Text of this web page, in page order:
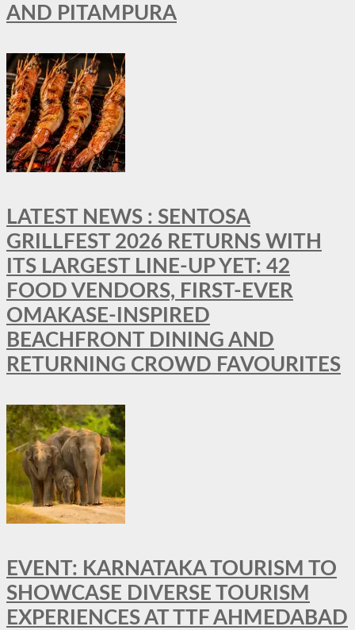
AND PITAMPURA
LATEST NEWS : SENTOSA
GRILLFEST 2026 RETURNS WITH
ITS LARGEST LINE-UP YET: 42
FOOD VENDORS, FIRST-EVER
OMAKASE-INSPIRED
BEACHFRONT DINING AND
RETURNING CROWD FAVOURITES
EVENT: KARNATAKA TOURISM TO
SHOWCASE DIVERSE TOURISM
EXPERIENCES AT TTF AHMEDABAD